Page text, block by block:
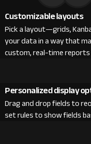
Customizable layouts
Pick a layout—grids,
your data in a way that
custom, real-time reports
Personalized display
Drag and drop fields to
set rules to show fields